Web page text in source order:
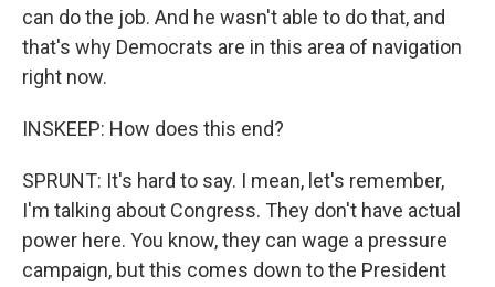
can do the job. And he wasn't able to do that, and
that's why Democrats are in this area of navigation
right now.
INSKEEP: How does this end?
SPRUNT: It's hard to say. I mean, let's remember,
I'm talking about Congress. They don't have actual
power here. You know, they can wage a pressure
campaign, but this comes down to the President